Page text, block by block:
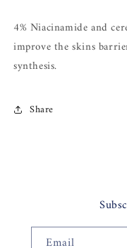
4% Niacinamide and
improve the skins
synthesis.
Share
Email